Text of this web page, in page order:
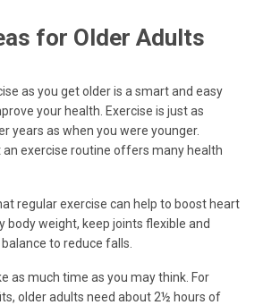
for Older Adults
as you get older is a smart and easy
your health. Exercise is just as
years as when you were younger.
an exercise routine offers many health
regular exercise can help to boost heart
body weight, keep joints flexible and
to reduce falls.
as much time as you may think. For
older adults need about 2½ hours of